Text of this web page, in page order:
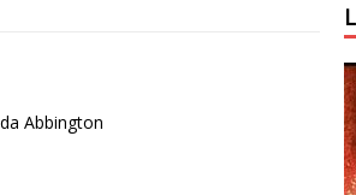
Abbington